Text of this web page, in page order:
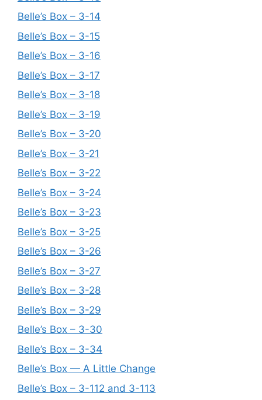
Belle’s Box – 3-14
Belle’s Box – 3-15
Belle’s Box – 3-16
Belle’s Box – 3-17
Belle’s Box – 3-18
Belle’s Box – 3-19
Belle’s Box – 3-20
Belle’s Box – 3-21
Belle’s Box – 3-22
Belle’s Box – 3-24
Belle’s Box – 3-23
Belle’s Box – 3-25
Belle’s Box – 3-26
Belle’s Box – 3-27
Belle’s Box – 3-28
Belle’s Box – 3-29
Belle’s Box – 3-30
Belle’s Box – 3-34
Belle’s Box — A Little Change
Belle’s Box – 3-112 and 3-113